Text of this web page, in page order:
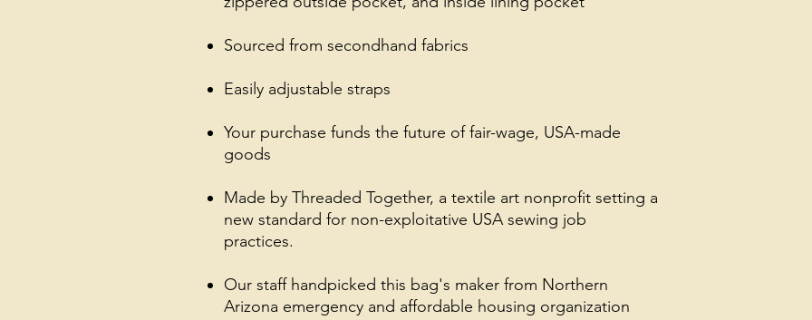
Sourced from secondhand fabrics
Easily adjustable straps
Your purchase funds the future of fair-wage, USA-made
goods
Made by Threaded Together, a textile art nonprofit setting a
new standard for non-exploitative USA sewing job
practices.
Our staff handpicked this bag's maker from Northern
Arizona emergency and affordable housing organization